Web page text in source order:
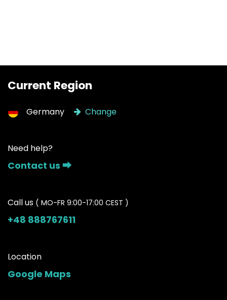
Current Region
Germany Change
Need help?
Contact us ⮕
Call us ( MO-FR 9:00-17:00 CEST )
+48 888767611
Location
Google Maps